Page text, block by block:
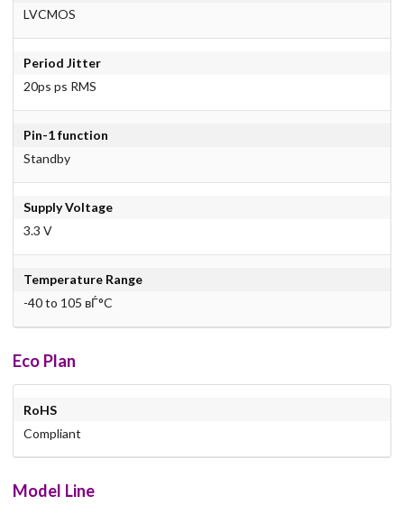
LVCMOS
Period Jitter
20ps ps RMS
Pin-1 function
Standby
Supply Voltage
3.3 V
Temperature Range
-40 to 105 вЃ°C
Eco Plan
RoHS
Compliant
Model Line